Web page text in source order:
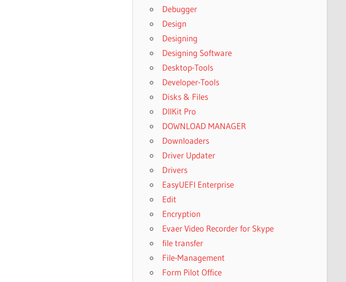
Debugger
Design
Designing
Designing Software
Desktop-Tools
Developer-Tools
Disks & Files
DllKit Pro
DOWNLOAD MANAGER
Downloaders
Driver Updater
Drivers
EasyUEFI Enterprise
Edit
Encryption
Evaer Video Recorder for Skype
file transfer
File-Management
Form Pilot Office